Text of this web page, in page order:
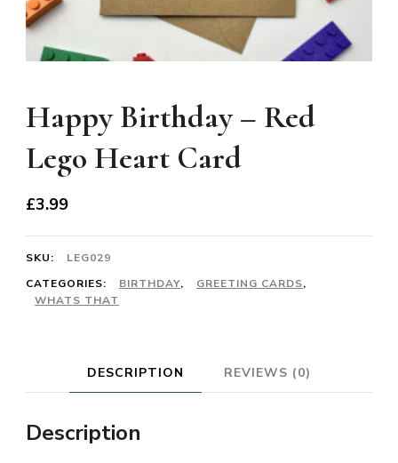
Happy Birthday – Red
Lego Heart Card
£3.99
SKU:
LEG029
CATEGORIES:
BIRTHDAY, GREETING CARDS,
WHATS THAT
DESCRIPTION REVIEWS (0)
Description